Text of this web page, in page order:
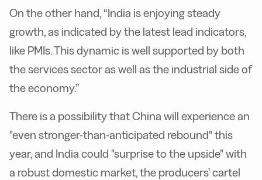
On the other hand, “India is enjoying steady
growth, as indicated by the latest lead indicators,
like PMIs. This dynamic is well supported by both
the services sector as well as the industrial side of
the economy.”
There is a possibility that China will experience an
"even stronger-than-anticipated rebound" this
year, and India could "surprise to the upside" with
a robust domestic market, the producers' cartel